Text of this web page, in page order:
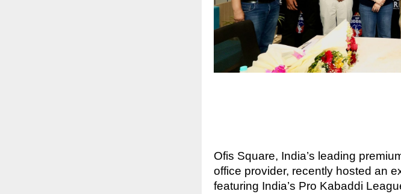
Ofis Square, India’s leading
office provider, recently hosted an
featuring India’s Pro Kabaddi